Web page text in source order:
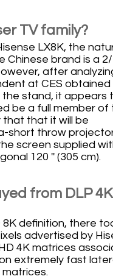
TV family?
LX8K, the
brand is a
after
at CES
stand, it appears
be a full member of
that that it will be
short throw
screen supplied
120 '' (305 cm).
from DLP 4K
8K definition, there
advertised by
4K matrices
extremely fast